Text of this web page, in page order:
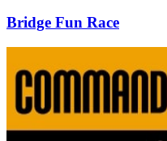
Bridge Fun Race